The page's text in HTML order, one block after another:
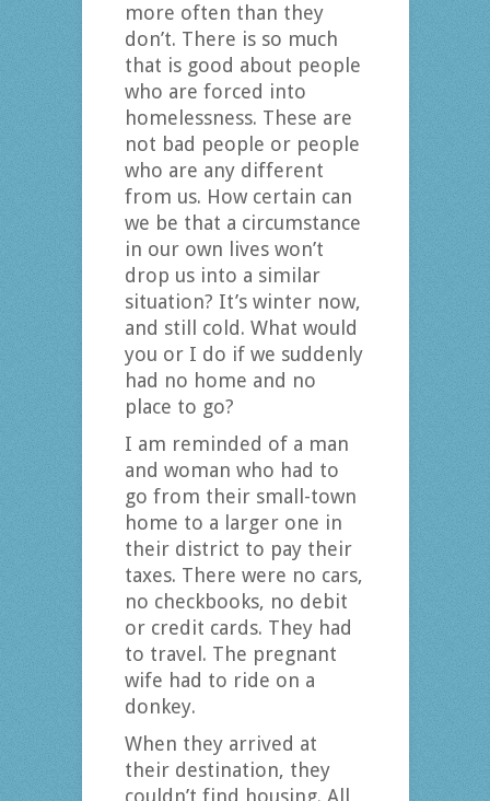
more often than they
don’t. There is so much
that is good about people
who are forced into
homelessness. These are
not bad people or people
who are any different
from us. How certain can
we be that a circumstance
in our own lives won’t
drop us into a similar
situation? It’s winter now,
and still cold. What would
you or I do if we suddenly
had no home and no
place to go?
I am reminded of a man
and woman who had to
go from their small-town
home to a larger one in
their district to pay their
taxes. There were no cars,
no checkbooks, no debit
or credit cards. They had
to travel. The pregnant
wife had to ride on a
donkey.
When they arrived at
their destination, they
couldn’t find housing. All